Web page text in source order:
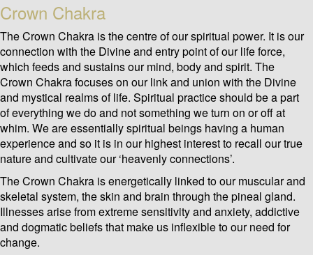
Crown Chakra
The Crown Chakra is the centre of our spiritual power. It is our
connection with the Divine and entry point of our life force,
which feeds and sustains our mind, body and spirit. The
Crown Chakra focuses on our link and union with the Divine
and mystical realms of life. Spiritual practice should be a part
of everything we do and not something we turn on or off at
whim. We are essentially spiritual beings having a human
experience and so it is in our highest interest to recall our true
nature and cultivate our ‘heavenly connections’.
The Crown Chakra is energetically linked to our muscular and
skeletal system, the skin and brain through the pineal gland.
Illnesses arise from extreme sensitivity and anxiety, addictive
and dogmatic beliefs that make us inflexible to our need for
change.